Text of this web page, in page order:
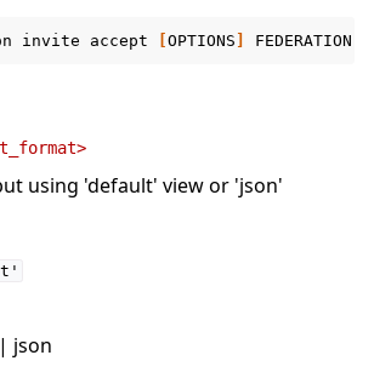
invite accept [OPTIONS ] FEDERATION
using 'default' view or 'json'
json